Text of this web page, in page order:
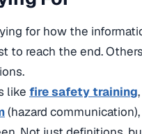
for how the
to reach the end.
like fire safety training,
(hazard communication),